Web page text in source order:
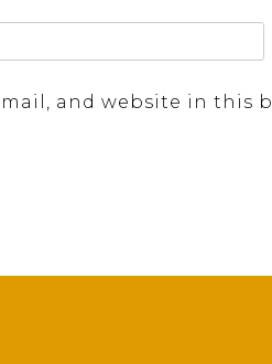
and website in this